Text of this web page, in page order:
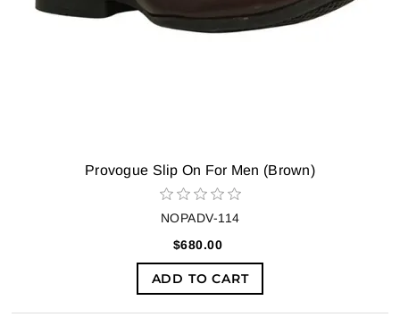
Provogue Slip On For Men (Brown)
NOPADV-114
$680.00
ADD TO CART